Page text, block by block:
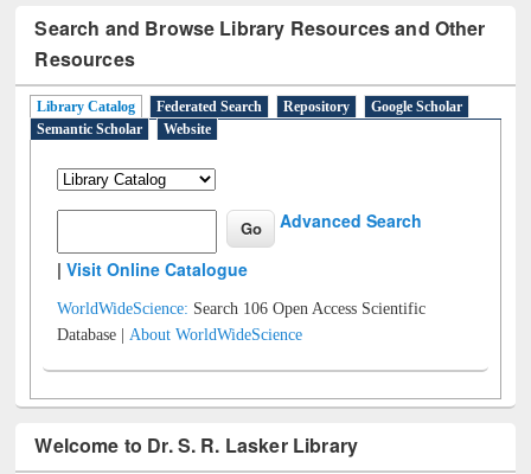
Search and Browse Library Resources and Other
Resources
Library Catalog Federated Search Repository
Google Scholar
Semantic Scholar
Website
Advanced Search
|Visit Online Catalogue
WorldWideScience: Search 106 Open Access Scientific
Database |About WorldWideScience
Welcome to Dr. S. R. Lasker Library